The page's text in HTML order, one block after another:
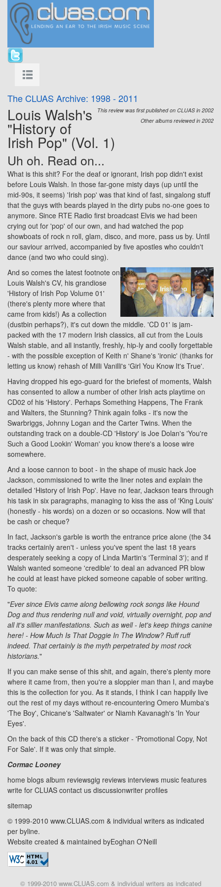
The CLUAS Archive: 1998 - 2011
This review was first published on CLUAS in 2002
Other albums reviewed in 2002
Louis Walsh's
"History of
Irish Pop" (Vol. 1)
Uh oh. Read on...
What is this shit? For the deaf or ignorant, Irish pop didn't exist
before Louis Walsh. In those far-gone misty days (up until the
mid-90s, it seems) 'Irish pop' was that kind of fast, singalong stuff
that the guys with beards played in the dirty pubs no-one goes to
anymore. Since RTE Radio first broadcast Elvis we had been
crying out for 'pop' of our own, and had watched the pop
showboats of rock n roll, glam, disco, and more, pass us by. Until
our saviour arrived, accompanied by five apostles who couldn't
dance (and two who could sing).
And so comes the latest footnote on
Louis Walsh's CV, his grandiose
'History of Irish Pop Volume 01'
(there's plenty more where that
came from kids!) As a collection
(dustbin perhaps?), it's cut down the middle. 'CD 01' is jam-
packed with the 17 modern Irish classics, all cut from the Louis
Walsh stable, and all instantly, freshly, hip-ly and coolly forgettable
- with the possible exception of Keith n' Shane's 'ironic' (thanks for
letting us know) rehash of Milli Vanilli's 'Girl You Know It's True'.
Having dropped his ego-guard for the briefest of moments, Walsh
has consented to allow a number of other Irish acts playtime on
CD02 of his 'History'. Perhaps Something Happens, The Frank
and Walters, the Stunning? Think again folks - it's now the
Swarbriggs, Johnny Logan and the Carter Twins. When the
outstanding track on a double-CD 'History' is Joe Dolan's 'You're
Such a Good Lookin' Woman' you know there's a loose wire
somewhere.
And a loose cannon to boot - in the shape of music hack Joe
Jackson, commissioned to write the liner notes and explain the
detailed 'History of Irish Pop'. Have no fear, Jackson tears through
his task in six paragraphs, managing to kiss the ass of 'King Louis'
(honestly - his words) on a dozen or so occasions. Now will that
be cash or cheque?
In fact, Jackson's garble is worth the entrance price alone (the 34
tracks certainly aren't - unless you've spent the last 18 years
desperately seeking a copy of Linda Martin's 'Terminal 3'); and if
Walsh wanted someone 'credible' to deal an advanced PR blow
he could at least have picked someone capable of sober writing.
To quote:
"Ever since Elvis came along bellowing rock songs like Hound
Dog and thus rendering null and void, virtually overnight, pop and
all it's sillier manifestations. Such as well - let's keep things canine
here! - How Much Is That Doggie In The Window? Ruff ruff
indeed. That certainly is the myth perpetrated by most rock
historians."
If you can make sense of this shit, and again, there's plenty more
where it came from, then you're a sloppier man than I, and maybe
this is the collection for you. As it stands, I think I can happily live
out the rest of my days without re-encountering Omero Mumba's
'The Boy', Chicane's 'Saltwater' or Niamh Kavanagh's 'In Your
Eyes'.
On the back of this CD there's a sticker - 'Promotional Copy, Not
For Sale'. If it was only that simple.
Cormac Looney
home blogs album reviewsgig reviews interviews music features
write for CLUAS contact us discussionwriter profiles
sitemap
© 1999-2010 www.CLUAS.com & individual writers as indicated
per byline.
Website created & maintained byEoghan O'Neill
© 1999-2010 www.CLUAS.com & individual writers as indicated